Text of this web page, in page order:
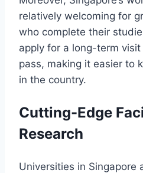
relatively welcoming for
who complete their
apply for a long-term
pass, making it easier to
in the country.
Cutting-Edge
Research
Universities in Singapore